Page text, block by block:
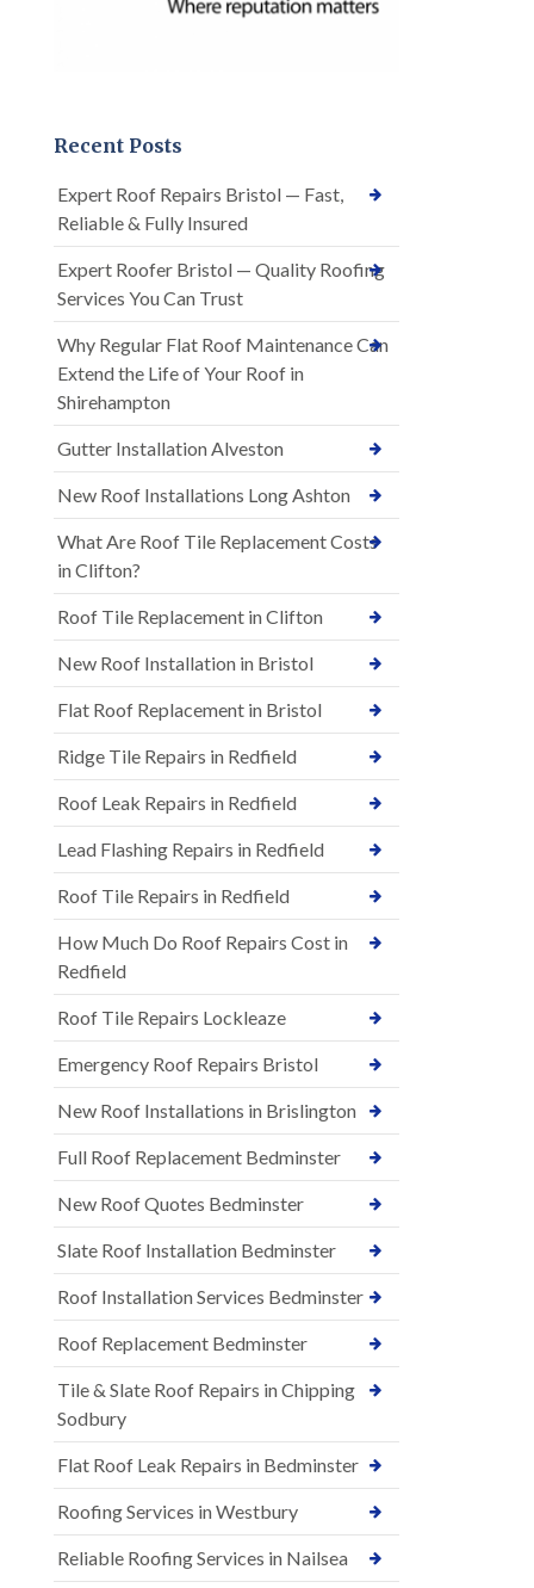
Recent Posts
Expert Roof Repairs Bristol — Fast,
Reliable & Fully Insured
Expert Roofer Bristol — Quality Roofing
Services You Can Trust
Why Regular Flat Roof Maintenance Can
Extend the Life of Your Roof in
Shirehampton
Gutter Installation Alveston
New Roof Installations Long Ashton
What Are Roof Tile Replacement Costs
in Clifton?
Roof Tile Replacement in Clifton
New Roof Installation in Bristol
Flat Roof Replacement in Bristol
Ridge Tile Repairs in Redfield
Roof Leak Repairs in Redfield
Lead Flashing Repairs in Redfield
Roof Tile Repairs in Redfield
How Much Do Roof Repairs Cost in
Redfield
Roof Tile Repairs Lockleaze
Emergency Roof Repairs Bristol
New Roof Installations in Brislington
Full Roof Replacement Bedminster
New Roof Quotes Bedminster
Slate Roof Installation Bedminster
Roof Installation Services Bedminster
Roof Replacement Bedminster
Tile & Slate Roof Repairs in Chipping
Sodbury
Flat Roof Leak Repairs in Bedminster
Roofing Services in Westbury
Reliable Roofing Services in Nailsea